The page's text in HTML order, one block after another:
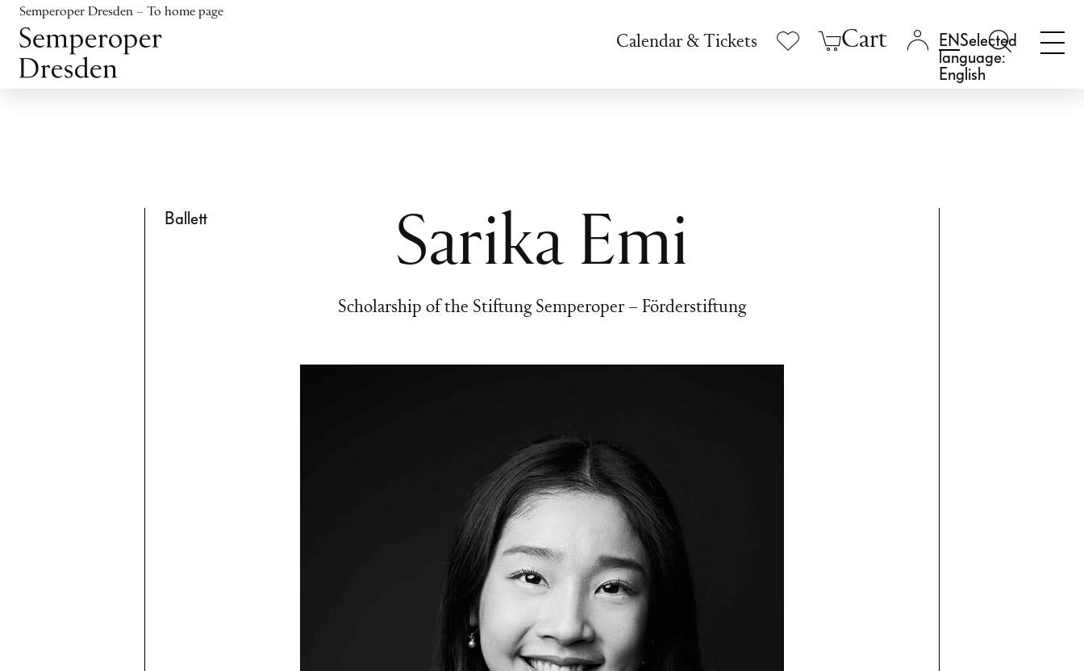
Jump to content
Jump to footer
Semperoper Dresden – To home page
Calendar & Tickets Cart
Selected
language:
English
Ballett Sarika Emi
Scholarship of the Stiftung Semperoper – Förderstiftung